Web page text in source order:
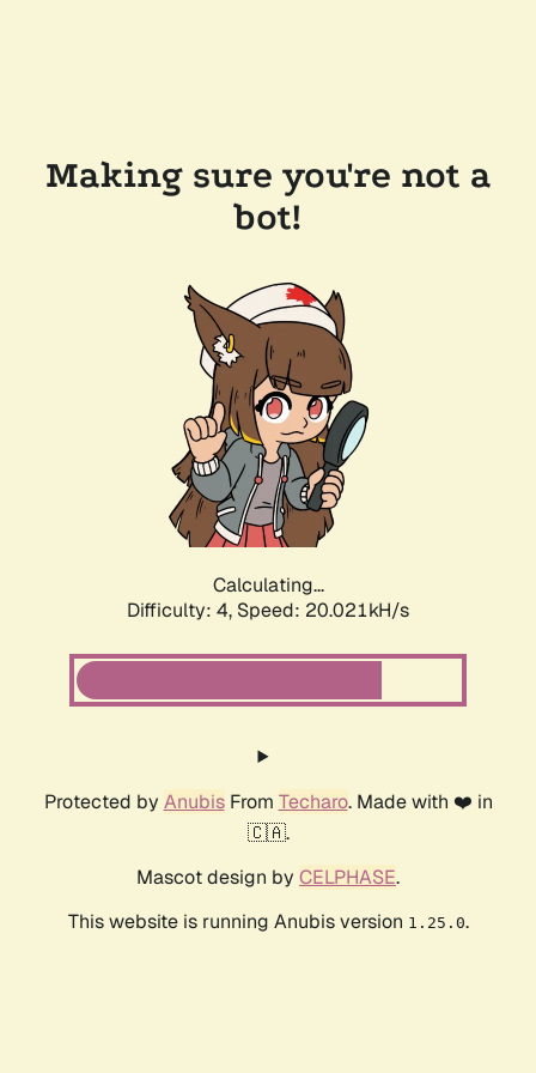
Making sure you're not a
bot!
Calculating...
Difficulty: 4, Speed: 20.021kH/s
Protected by AnubisFrom Techaro. Made with ❤️ in
🇨🇦.
Mascot design by CELPHASE.
This website is running Anubis version 1.25.0.